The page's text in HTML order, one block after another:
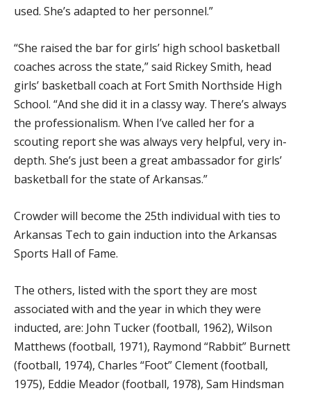
used. She’s adapted to her personnel.”
“She raised the bar for girls’ high school basketball
coaches across the state,” said Rickey Smith, head
girls’ basketball coach at Fort Smith Northside High
School. “And she did it in a classy way. There’s always
the professionalism. When I’ve called her for a
scouting report she was always very helpful, very in-
depth. She’s just been a great ambassador for girls’
basketball for the state of Arkansas.”
Crowder will become the 25th individual with ties to
Arkansas Tech to gain induction into the Arkansas
Sports Hall of Fame.
The others, listed with the sport they are most
associated with and the year in which they were
inducted, are: John Tucker (football, 1962), Wilson
Matthews (football, 1971), Raymond “Rabbit” Burnett
(football, 1974), Charles “Foot” Clement (football,
1975), Eddie Meador (football, 1978), Sam Hindsman